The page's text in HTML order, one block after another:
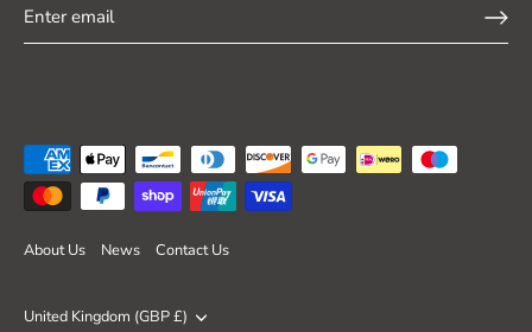
About Us News Contact Us
Currency
United Kingdom (GBP £)